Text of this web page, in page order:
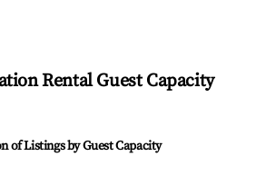
Rental Guest Capacity
of Listings by Guest Capacity